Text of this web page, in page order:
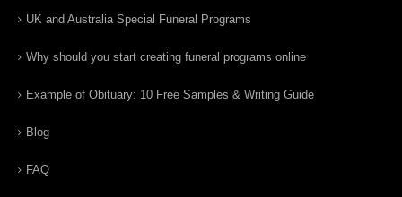
UK and Australia Special Funeral Programs
Why should you start creating funeral programs online
Example of Obituary: 10 Free Samples & Writing Guide
Blog
FAQ